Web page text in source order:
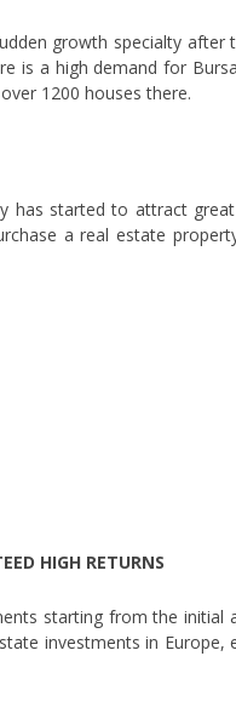
growth specialty after
is a high demand for
1200 houses there.
has started to attract
a real estate
HIGH RETURNS
starting from the initial
investments in Europe,